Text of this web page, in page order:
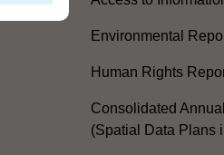
Environmental
Human Rights
Consolidated
(Spatial Data Plans